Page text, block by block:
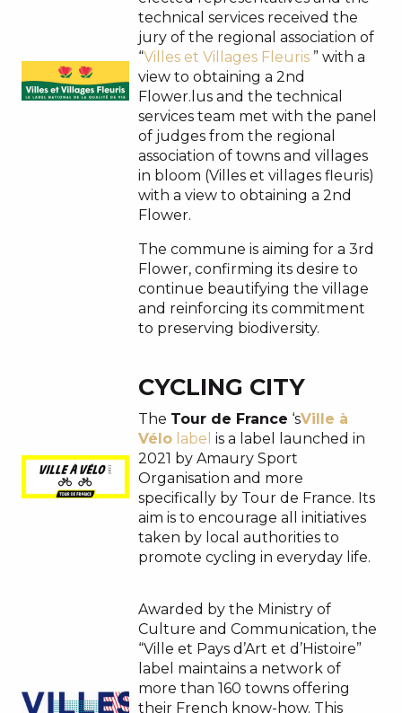
technical services received the
jury of the regional association of
“Villes et Villages Fleuris ” with a
view to obtaining a 2nd
Flower.lus and the technical
services team met with the panel
of judges from the regional
association of towns and villages
in bloom (Villes et villages fleuris)
with a view to obtaining a 2nd
Flower.
The commune is aiming for a 3rd
Flower, confirming its desire to
continue beautifying the village
and reinforcing its commitment
to preserving biodiversity.
CYCLING CITY
The Tour de France ‘sVille à
Vélo label is a label launched in
2021 by Amaury Sport
Organisation and more
specifically by Tour de France. Its
aim is to encourage all initiatives
taken by local authorities to
promote cycling in everyday life.
Awarded by the Ministry of
Culture and Communication, the
“Ville et Pays d’Art et d’Histoire”
label maintains a network of
more than 160 towns offering
their French know-how. This